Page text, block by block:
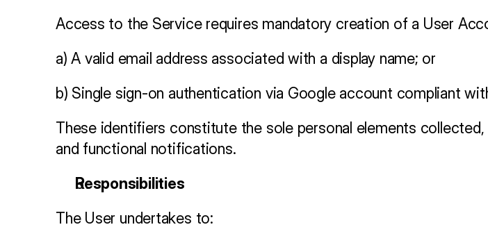
Access to the Service requires mandatory creation of a User
a) A valid email address associated with a display name; or
b) Single sign-on authentication via Google account compliant
These identifiers constitute the sole personal elements
and functional notifications.
Responsibilities
The User undertakes to: